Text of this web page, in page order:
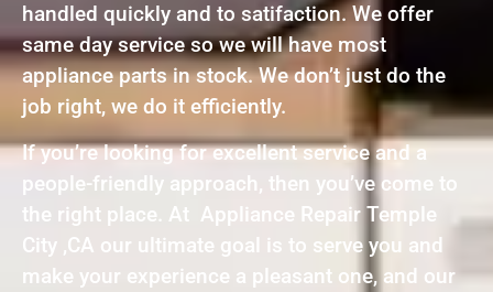
handled quickly and to satifaction. We offer
same day service so we will have most
appliance parts in stock. We don’t just do the
job right, we do it efficiently.
If you’re looking for excellent service and a
people-friendly approach, then you’ve come to
the right place. At Appliance Repair Temple
City ,CA our ultimate goal is to serve you and
make your experience a pleasant one, and our